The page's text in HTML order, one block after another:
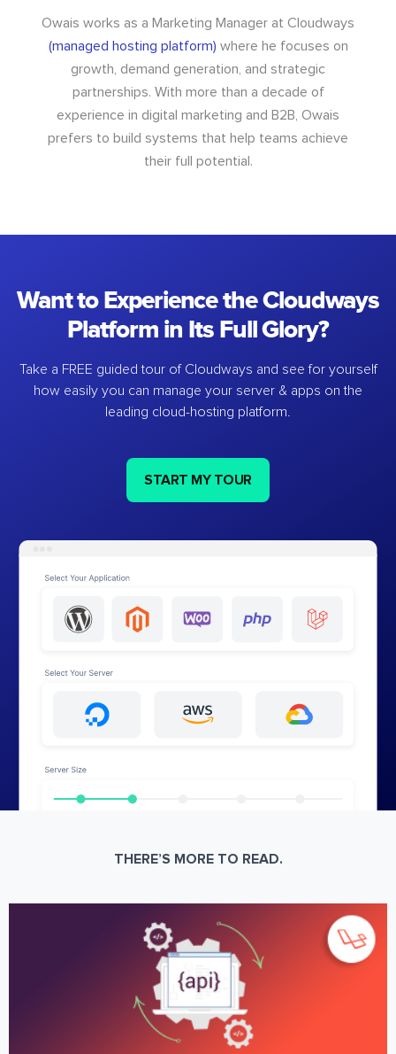
Owais works as a Marketing Manager at Cloudways
(managed hosting platform) where he focuses on
growth, demand generation, and strategic
partnerships. With more than a decade of
experience in digital marketing and B2B, Owais
prefers to build systems that help teams achieve
their full potential.
Want to Experience the Cloudways
Platform in Its Full Glory?
Take a FREE guided tour of Cloudways and see for yourself
how easily you can manage your server & apps on the
leading cloud-hosting platform.
START MY TOUR
THERE’S MORE TO READ.